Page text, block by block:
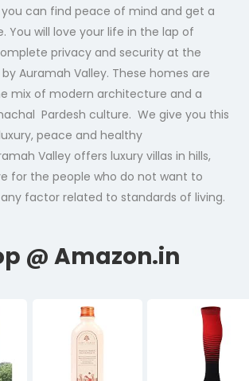
you can find peace of mind and get a
You will love your life in the lap of
privacy and security at the
Auramah Valley. These homes are
mix of modern architecture and a
Pardesh culture. We give you this
peace and healthy
Valley offers luxury villas in hills,
for the people who do not want to
factor related to standards of living.